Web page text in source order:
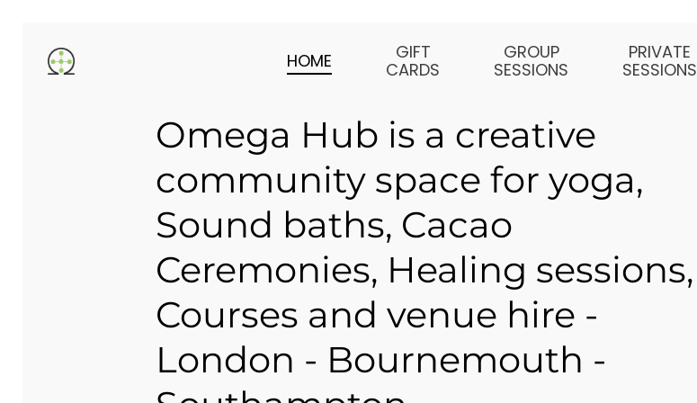
HOME
GIFT
CARDS
GROUP
SESSIONS
PRIVATE
SESSIONS
Omega Hub is a creative
community space for yoga,
Sound baths, Cacao
Ceremonies, Healing sessions,
Courses and venue hire -
London - Bournemouth -